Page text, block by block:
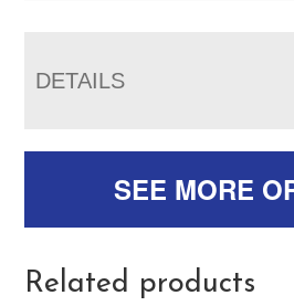
DETAILS
SEE MORE
Related products